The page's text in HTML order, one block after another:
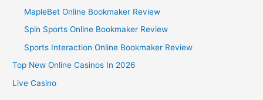
MapleBet Online Bookmaker Review
Spin Sports Online Bookmaker Review
Sports Interaction Online Bookmaker Review
Top New Online Casinos In 2026
Live Casino